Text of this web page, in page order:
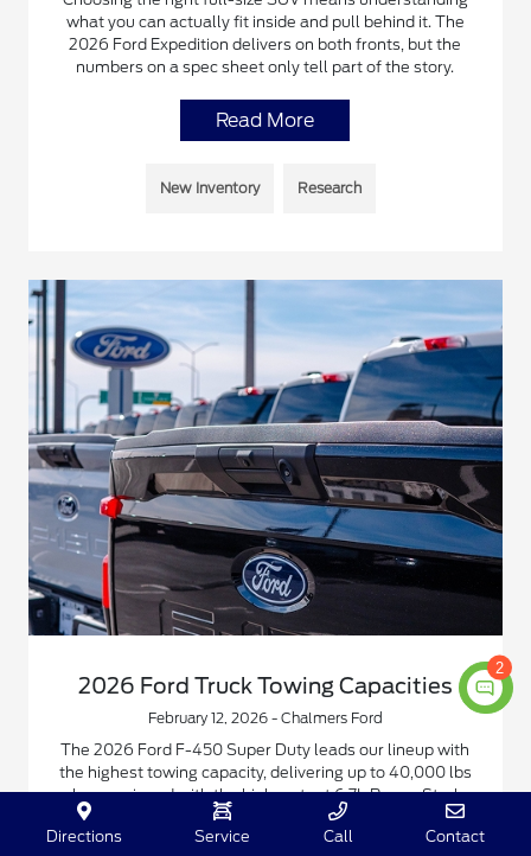
what you can actually fit inside and pull behind it. The
2026 Ford Expedition delivers on both fronts, but the
numbers on a spec sheet only tell part of the story.
Read More
New Inventory Research
2026 Ford Truck Towing Capacities
February 12, 2026 - Chalmers Ford
The 2026 Ford F-450 Super Duty leads our lineup with
the highest towing capacity, delivering up to 40,000 lbs
when equipped with the high-output 6.7L Power Stroke
diesel and gooseneck hitch.
Directions
Service Call Contact
2